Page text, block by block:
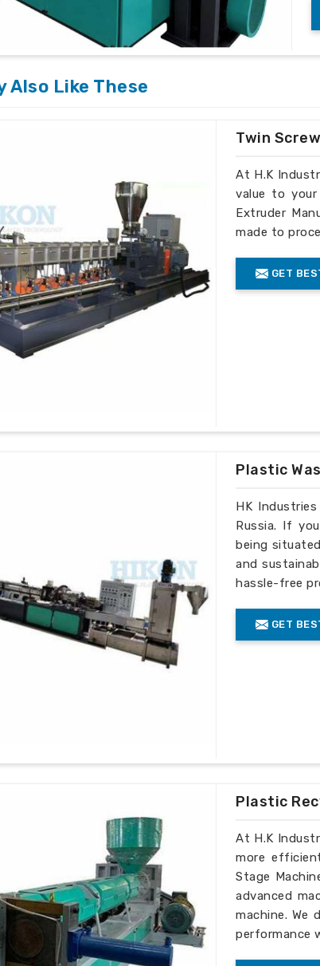
Solutions
: Customized machines to fit the
Also Like These
Twin
At H.K
value to
Extruder
made to
GET
Plastic
HK
Russia. If
being
and
hassle-free
GET
Plastic
At H.K
more
Stage
advanced
machine. We
performance